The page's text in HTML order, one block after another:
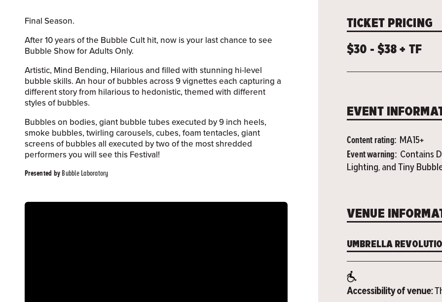
Final Season.
After 10 years of the Bubble Cult hit, now is your last chance to see
Bubble Show for Adults Only.
Artistic, Mind Bending, Hilarious and filled with stunning hi-level
bubble skills. An hour of bubbles across 9 vignettes each capturing a
different story from hilarious to hedonistic, themed with different
styles of bubbles.
Bubbles on bodies, giant bubble tubes executed by 9 inch heels,
smoke bubbles, twirling carousels, cubes, foam tentacles, giant
screens of bubbles all executed by two of the most shredded
performers you will see this Festival!
Presented by Bubble Laboratory
TICKET PRICING
$30 - $38 + TF
EVENT
Content rating: MA15+
Event warning: Contains
Lighting, and Tiny
VENUE
UMBRELLA
Accessibility of venue: